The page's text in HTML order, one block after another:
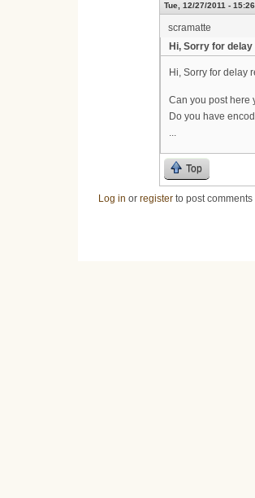
Tue, 12/27/2011 - 15:26
scramatte
Hi, Sorry for
Hi, Sorry for delay
Can you post here
Do you have
...
Top
Log in or register to post comments